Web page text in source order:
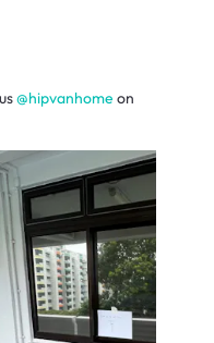
@hipvanhome on